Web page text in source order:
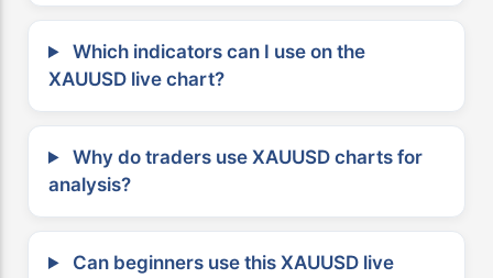
Which indicators can I use on the
XAUUSD live chart?
Why do traders use XAUUSD charts for
analysis?
Can beginners use this XAUUSD live